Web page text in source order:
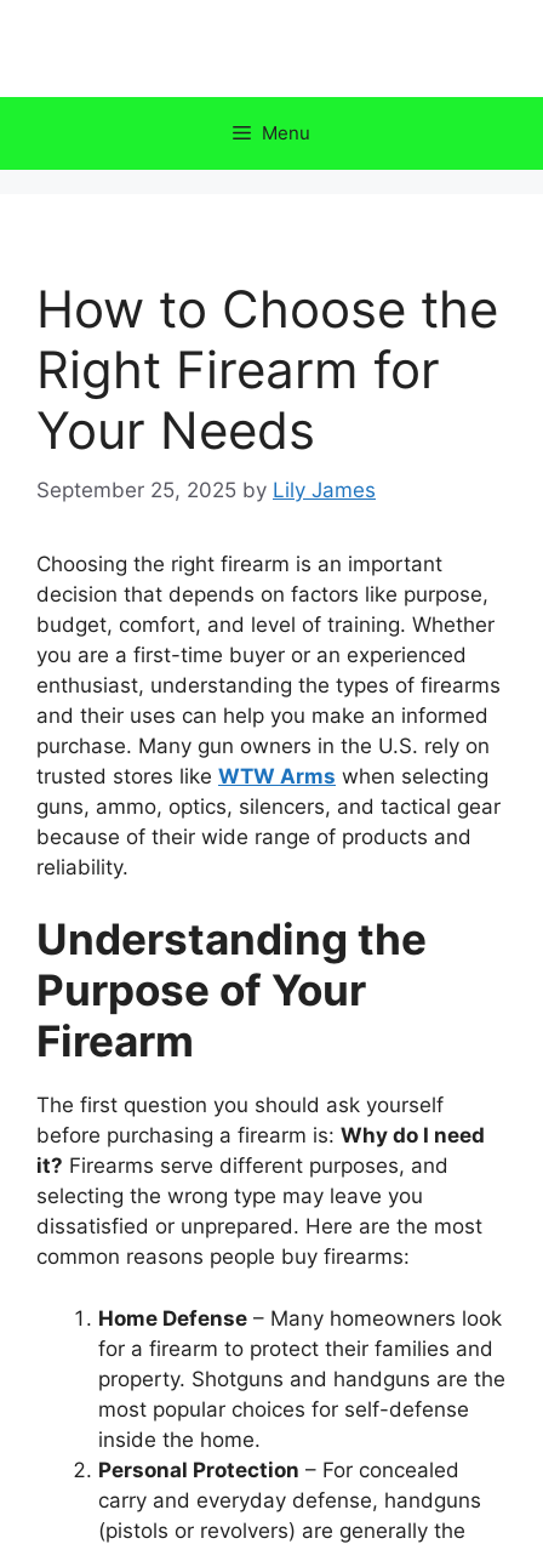
Menu
How to Choose the
Right Firearm for
Your Needs
September 25, 2025 by Lily James
Choosing the right firearm is an important
decision that depends on factors like purpose,
budget, comfort, and level of training. Whether
you are a first-time buyer or an experienced
enthusiast, understanding the types of firearms
and their uses can help you make an informed
purchase. Many gun owners in the U.S. rely on
trusted stores like WTW Arms when selecting
guns, ammo, optics, silencers, and tactical gear
because of their wide range of products and
reliability.
Understanding the
Purpose of Your
Firearm
The first question you should ask yourself
before purchasing a firearm is: Why do I need
it? Firearms serve different purposes, and
selecting the wrong type may leave you
dissatisfied or unprepared. Here are the most
common reasons people buy firearms:
Home Defense – Many homeowners look
for a firearm to protect their families and
property. Shotguns and handguns are the
most popular choices for self-defense
inside the home.
Personal Protection – For concealed
carry and everyday defense, handguns
(pistols or revolvers) are generally the